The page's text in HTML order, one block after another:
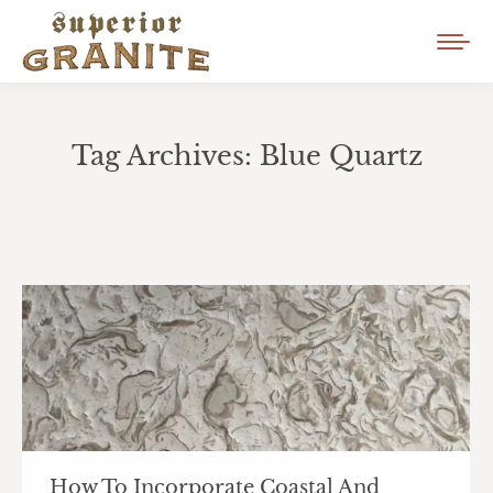
Tag Archives: Blue Quartz
How To Incorporate Coastal And